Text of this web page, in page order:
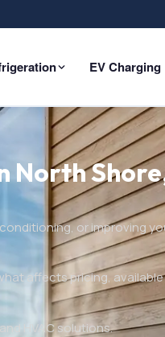
EV Charging
North
or improving
affects pricing,
HVAC solutions.